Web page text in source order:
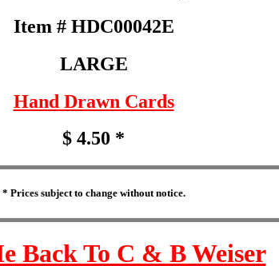
Item # HDC00042E
LARGE
Hand Drawn Cards
$ 4.50 *
* Prices subject to change without notice.
Back To C & B Weiser